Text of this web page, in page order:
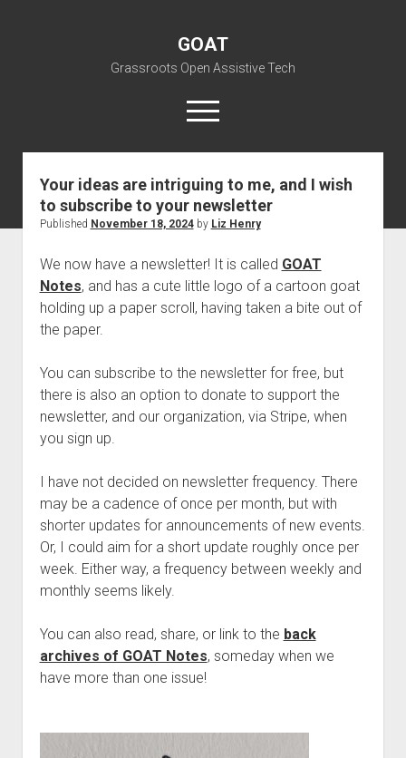
GOAT
Grassroots Open Assistive Tech
open
menu
liz@openassistivetech.org
About GOAT
open
dropdown
Programs
open
dropdown
Archiving
open
dropdown
Right to Repair in the U.S.
Open Licensing
Contribute
Forums
open
dropdown
menu
Discussion forums
Your ideas are intriguing to me, and I wish
to subscribe to your newsletter
Published November 18, 2024by Liz Henry
We now have a newsletter! It is called GOAT
Notes, and has a cute little logo of a cartoon goat
holding up a paper scroll, having taken a bite out of
the paper.
You can subscribe to the newsletter for free, but
there is also an option to donate to support the
newsletter, and our organization, via Stripe, when
you sign up.
I have not decided on newsletter frequency. There
may be a cadence of once per month, but with
shorter updates for announcements of new events.
Or, I could aim for a short update roughly once per
week. Either way, a frequency between weekly and
monthly seems likely.
You can also read, share, or link to the back
archives of GOAT Notes, someday when we
have more than one issue!